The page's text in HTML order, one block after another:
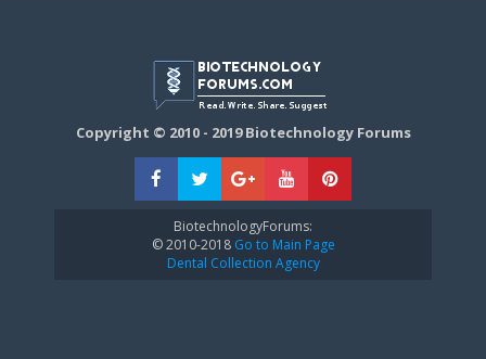
Copyright © 2010 - 2019 Biotechnology Forums
BiotechnologyForums:
© 2010-2018Go to Main Page
Dental Collection Agency